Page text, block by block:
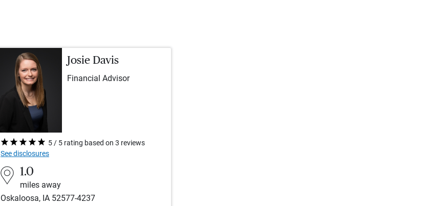
Josie Davis
Financial Advisor
5 / 5 rating based on 3 reviews
See disclosures
1.0
miles away
Oskaloosa, IA 52577-4237